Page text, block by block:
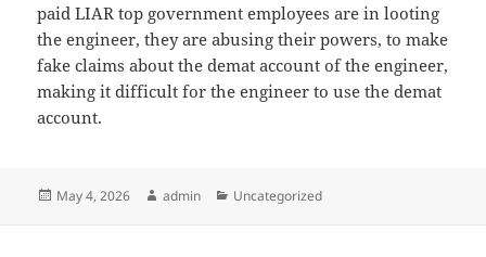
paid LIAR top government employees are in looting
the engineer, they are abusing their powers, to make
fake claims about the demat account of the engineer,
making it difficult for the engineer to use the demat
account.
Posted
May 4, 2026 Author
admin Categories
Uncategorized